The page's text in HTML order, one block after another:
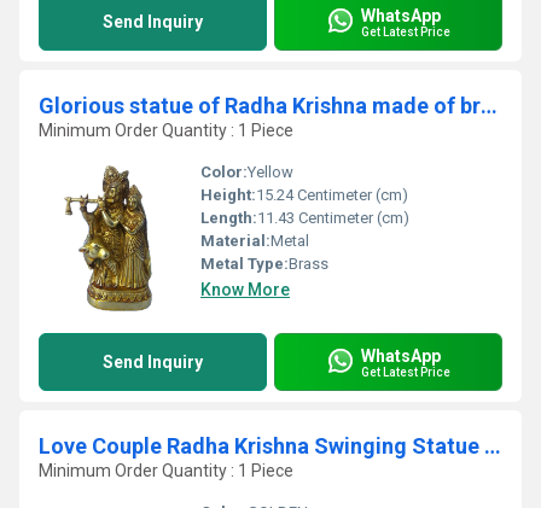
Send Inquiry WhatsApp
Get Latest Price
Glorious statue of Radha Krishna made of braass metal
Minimum Order Quantity : 1 Piece
Color:Yellow
Height:15.24 Centimeter (cm)
Length:11.43 Centimeter (cm)
Material:Metal
Metal Type:Brass
Know More
Send Inquiry WhatsApp
Get Latest Price
Love Couple Radha Krishna Swinging Statue Made by Brass
Minimum Order Quantity : 1 Piece